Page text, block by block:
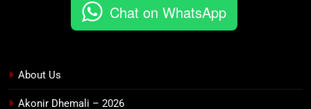
Chat on WhatsApp
About Us
Akonir Dhemali – 2026